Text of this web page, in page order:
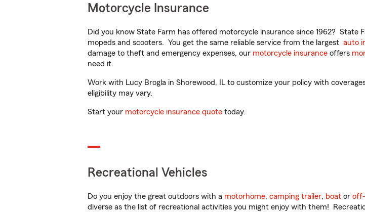
Motorcycle Insurance
Did you know State Farm has offered motorcycle insurance since 1962?
mopeds and scooters. You get the same reliable service from the largest auto
damage to theft and emergency expenses, our motorcycle insurance offers
need it.
Work with Lucy Brogla in Shorewood, IL to customize your policy with
eligibility may vary.
Start your motorcycle insurance quote today.
Recreational Vehicles
Do you enjoy the great outdoors with a motorhome, camping trailer, boat or
diverse as the list of recreational activities you might enjoy with them!